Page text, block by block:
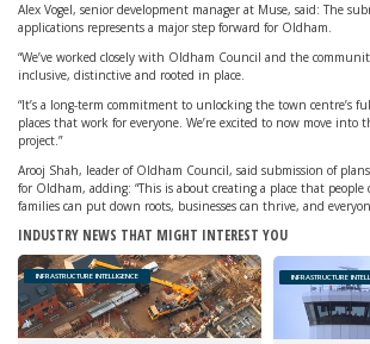
Alex Vogel, senior development manager at Muse, said: The
applications represents a major step forward for Oldham.
“We’ve worked closely with Oldham Council and the
inclusive, distinctive and rooted in place.
“It’s a long-term commitment to unlocking the town centre’s
places that work for everyone. We’re excited to now move into
project.”
Arooj Shah, leader of Oldham Council, said submission of
for Oldham, adding: “This is about creating a place that people
families can put down roots, businesses can thrive, and
INDUSTRY NEWS THAT MIGHT INTEREST YOU
INFRASTRUCTURE INTELLIGENCE INFRASTRUCTURE